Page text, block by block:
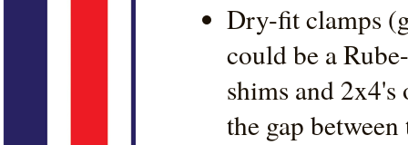
Dry-fit clamps
could be a
shims and
the gap